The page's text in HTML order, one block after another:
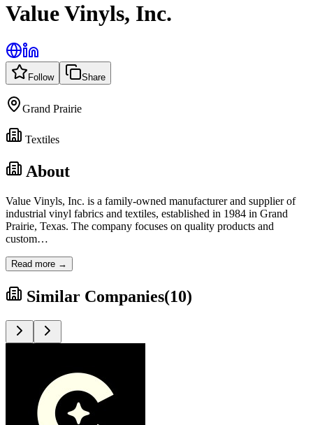
Value Vinyls, Inc.
Follow Share
Grand Prairie
Textiles
About
Value Vinyls, Inc. is a family-owned manufacturer and supplier of
industrial vinyl fabrics and textiles, established in 1984 in Grand
Prairie, Texas. The company focuses on quality products and
custom…
Read more →
Similar Companies(10)